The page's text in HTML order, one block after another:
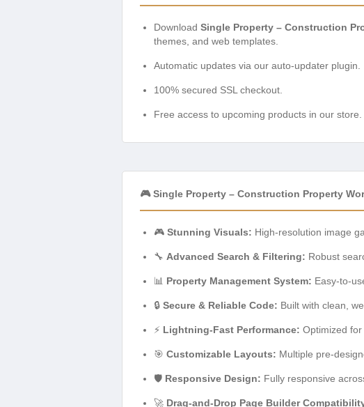
Download Single Property – Construction
themes, and web templates.
Automatic updates via our auto-updater plugin.
100% secured SSL checkout.
Free access to upcoming products in our store.
🎮 Single Property – Construction Property
🎮 Stunning Visuals: High-resolution image
🔧 Advanced Search & Filtering: Robust
📊 Property Management System: Easy-to-
🔒 Secure & Reliable Code: Built with clean,
⚡ Lightning-Fast Performance: Optimized
🎯 Customizable Layouts: Multiple pre-
🛡️ Responsive Design: Fully responsive
🚀 Drag-and-Drop Page Builder